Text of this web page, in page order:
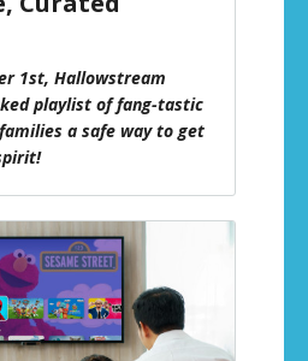
1st, Hallowstream
playlist of fang-tastic
a safe way to get